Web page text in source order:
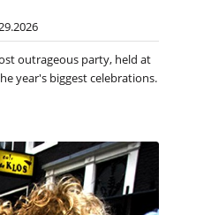
outrageous party, held at
year's biggest celebrations.